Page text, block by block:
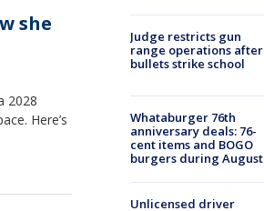
she
2028
Here’s
Judge restricts gun
range operations after
bullets strike school
Whataburger 76th
anniversary deals: 76-
cent items and BOGO
burgers during August
Unlicensed driver